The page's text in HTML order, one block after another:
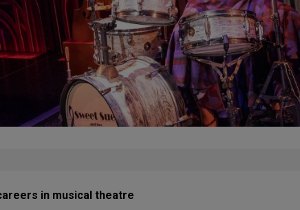
in musical theatre